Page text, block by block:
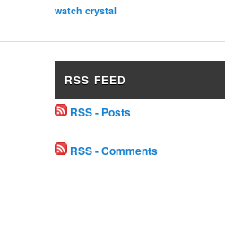
watch crystal
RSS FEED
RSS - Posts
RSS - Comments